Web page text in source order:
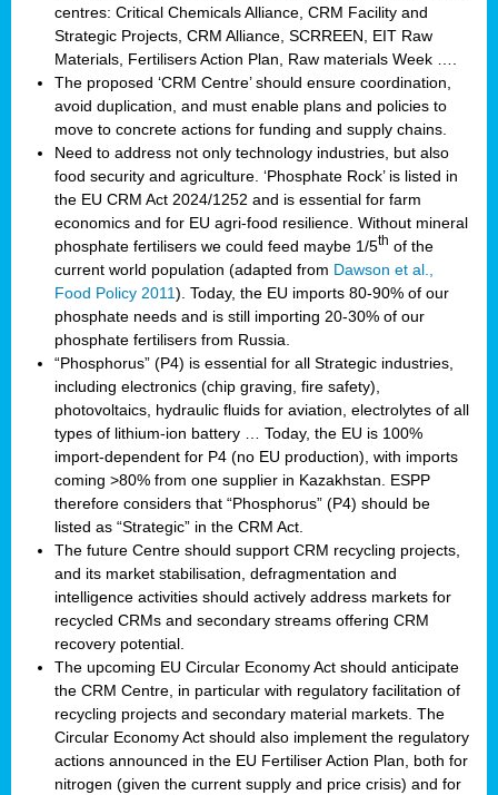
centres: Critical Chemicals Alliance, CRM Facility and
Strategic Projects, CRM Alliance, SCRREEN, EIT Raw
Materials, Fertilisers Action Plan, Raw materials Week ….
The proposed ‘CRM Centre’ should ensure coordination,
avoid duplication, and must enable plans and policies to
move to concrete actions for funding and supply chains.
Need to address not only technology industries, but also
food security and agriculture. ‘Phosphate Rock’ is listed in
the EU CRM Act 2024/1252 and is essential for farm
economics and for EU agri-food resilience. Without mineral
phosphate fertilisers we could feed maybe 1/5th of the
current world population (adapted from Dawson et al.,
Food Policy 2011). Today, the EU imports 80-90% of our
phosphate needs and is still importing 20-30% of our
phosphate fertilisers from Russia.
“Phosphorus” (P4) is essential for all Strategic industries,
including electronics (chip graving, fire safety),
photovoltaics, hydraulic fluids for aviation, electrolytes of all
types of lithium-ion battery … Today, the EU is 100%
import-dependent for P4 (no EU production), with imports
coming >80% from one supplier in Kazakhstan. ESPP
therefore considers that “Phosphorus” (P4) should be
listed as “Strategic” in the CRM Act.
The future Centre should support CRM recycling projects,
and its market stabilisation, defragmentation and
intelligence activities should actively address markets for
recycled CRMs and secondary streams offering CRM
recovery potential.
The upcoming EU Circular Economy Act should anticipate
the CRM Centre, in particular with regulatory facilitation of
recycling projects and secondary material markets. The
Circular Economy Act should also implement the regulatory
actions announced in the EU Fertiliser Action Plan, both for
nitrogen (given the current supply and price crisis) and for